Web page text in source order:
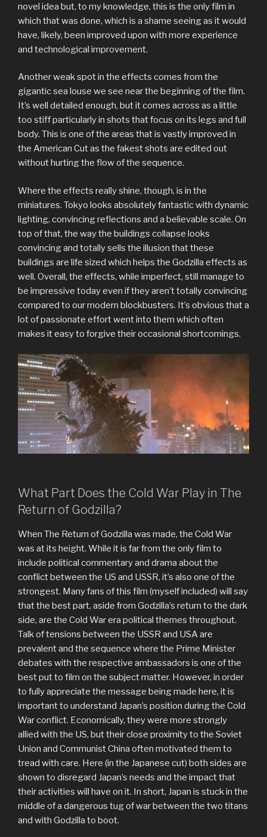
novel idea but, to my knowledge, this is the only film in
which that was done, which is a shame seeing as it would
have, likely, been improved upon with more experience
and technological improvement.
Another weak spot in the effects comes from the
gigantic sea louse we see near the beginning of the film.
It’s well detailed enough, but it comes across as a little
too stiff particularly in shots that focus on its legs and full
body. This is one of the areas that is vastly improved in
the American Cut as the fakest shots are edited out
without hurting the flow of the sequence.
Where the effects really shine, though, is in the
miniatures. Tokyo looks absolutely fantastic with dynamic
lighting, convincing reflections and a believable scale. On
top of that, the way the buildings collapse looks
convincing and totally sells the illusion that these
buildings are life sized which helps the Godzilla effects as
well. Overall, the effects, while imperfect, still manage to
be impressive today even if they aren’t totally convincing
compared to our modern blockbusters. It’s obvious that a
lot of passionate effort went into them which often
makes it easy to forgive their occasional shortcomings.
What Part Does the Cold War Play in The
Return of Godzilla?
When The Return of Godzilla was made, the Cold War
was at its height. While it is far from the only film to
include political commentary and drama about the
conflict between the US and USSR, it’s also one of the
strongest. Many fans of this film (myself included) will say
that the best part, aside from Godzilla’s return to the dark
side, are the Cold War era political themes throughout.
Talk of tensions between the USSR and USA are
prevalent and the sequence where the Prime Minister
debates with the respective ambassadors is one of the
best put to film on the subject matter. However, in order
to fully appreciate the message being made here, it is
important to understand Japan’s position during the Cold
War conflict. Economically, they were more strongly
allied with the US, but their close proximity to the Soviet
Union and Communist China often motivated them to
tread with care. Here (in the Japanese cut) both sides are
shown to disregard Japan’s needs and the impact that
their activities will have on it. In short, Japan is stuck in the
middle of a dangerous tug of war between the two titans
and with Godzilla to boot.